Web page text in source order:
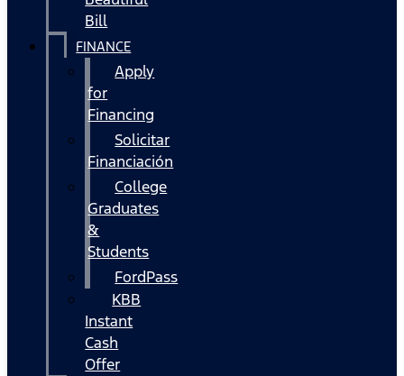
Bill
FINANCE
Apply
for
Financing
Solicitar
Financiación
College
Graduates
&
Students
FordPass
KBB
Instant
Cash
Offer